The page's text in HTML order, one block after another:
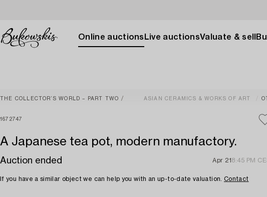
Online auctions Live auctionsValuate & sell
THE COLLECTOR’S WORLD – PART TWO ASIAN CERAMICS & WORKS OF ART
1672747
A Japanese tea pot, modern manufactory.
Auction ended Apr 21 8:45 PM
If you have a similar object we can help you with an up-to-date valuation. Contact